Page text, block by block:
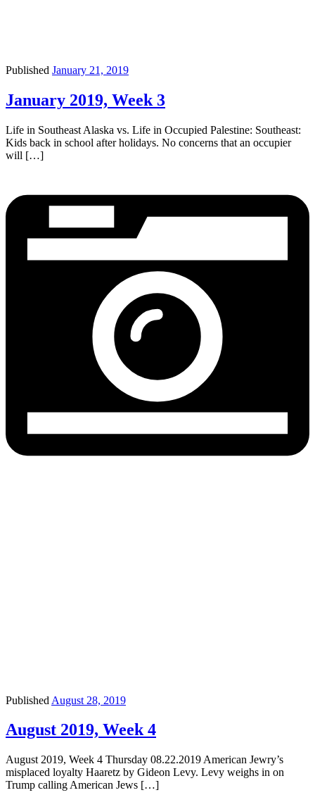
Published January 21, 2019
January 2019, Week 3
Life in Southeast Alaska vs. Life in Occupied Palestine: Southeast:
Kids back in school after holidays. No concerns that an occupier
will […]
Published August 28, 2019
August 2019, Week 4
August 2019, Week 4 Thursday 08.22.2019 American Jewry’s
misplaced loyalty Haaretz by Gideon Levy. Levy weighs in on
Trump calling American Jews […]